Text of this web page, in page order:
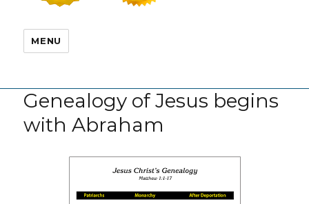
MENU
Genealogy of Jesus begins
with Abraham